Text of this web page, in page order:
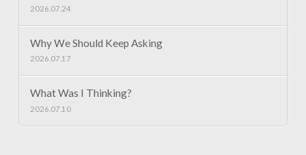
2026.07.24
Why We Should Keep Asking
2026.07.17
What Was I Thinking?
2026.07.10